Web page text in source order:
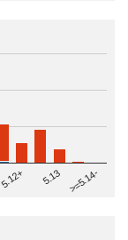
5.12+ 5.13 >=5.14-